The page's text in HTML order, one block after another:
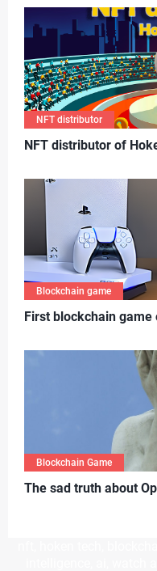
NFT distributor
NFT distributor of
Blockchain game
First blockchain game
Blockchain Game
The sad truth about